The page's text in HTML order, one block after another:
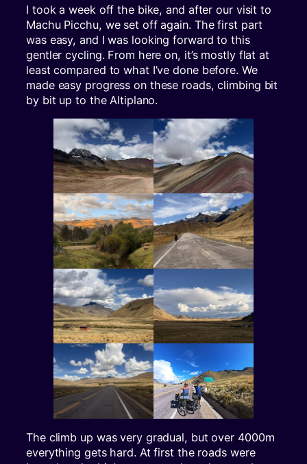
I took a week off the bike, and after our visit to
Machu Picchu, we set off again. The first part
was easy, and I was looking forward to this
gentler cycling. From here on, it’s mostly flat at
least compared to what I’ve done before. We
made easy progress on these roads, climbing bit
by bit up to the Altiplano.
The climb up was very gradual, but over 4000m
everything gets hard. At first the roads were